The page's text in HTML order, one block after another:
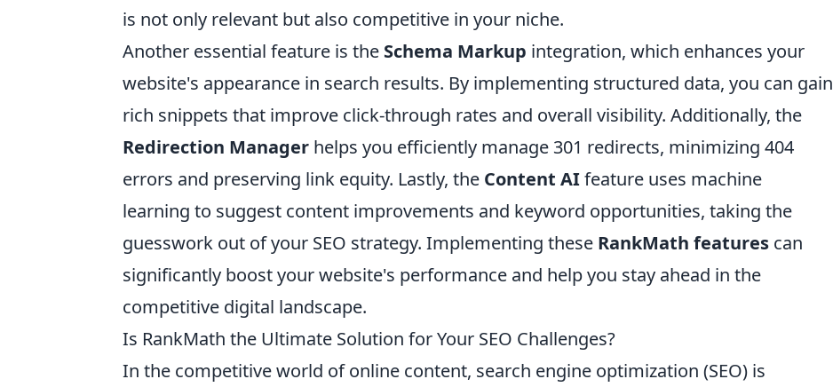
is not only relevant but also competitive in your niche.
Another essential feature is the Schema Markup integration, which enhances your
website's appearance in search results. By implementing structured data, you can gain
rich snippets that improve click-through rates and overall visibility. Additionally, the
Redirection Manager helps you efficiently manage 301 redirects, minimizing 404
errors and preserving link equity. Lastly, the Content AIfeature uses machine
learning to suggest content improvements and keyword opportunities, taking the
guesswork out of your SEO strategy. Implementing these RankMath features can
significantly boost your website's performance and help you stay ahead in the
competitive digital landscape.
Is RankMath the Ultimate Solution for Your SEO Challenges?
In the competitive world of online content, search engine optimization (SEO) is